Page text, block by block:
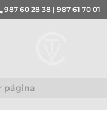
987 60 28 38 | 987 61 70 01
página